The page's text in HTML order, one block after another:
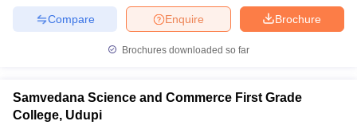
Brochure
Enquire
Compare
Brochures downloaded so far
Samvedana Science and Commerce First Grade
College, Udupi